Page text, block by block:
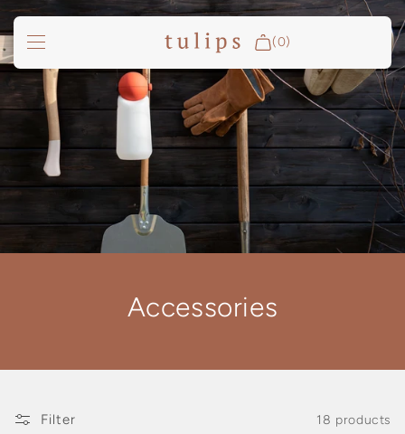
SKIP TO
Fire & Cooking
Outdoor Living
Garden
Spa Pools
(0)
Accessories
Filter 18 products